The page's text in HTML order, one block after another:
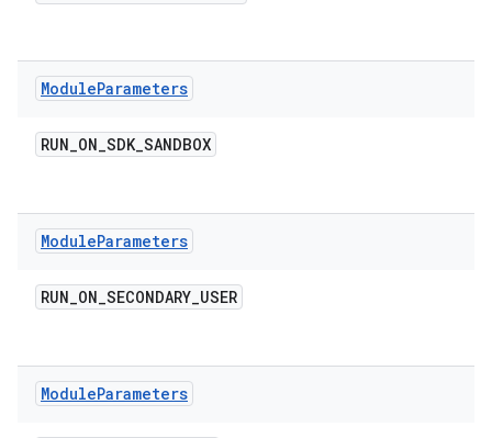
ModuleParameters
RUN_ON_SDK_SANDBOX
ModuleParameters
RUN_ON_SECONDARY_USER
ModuleParameters